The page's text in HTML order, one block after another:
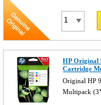
HP Original
Cartridge
Original HP
Multipack